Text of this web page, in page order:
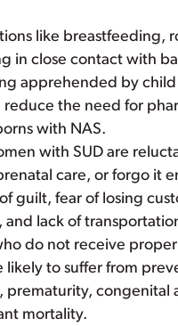
like breastfeeding,
in close contact with
apprehended by
reduce the need for
with NAS.
with SUD are
care, or forgo it
guilt, fear of losing
and lack of
do not receive
likely to suffer from
prematurity, congenital
mortality.